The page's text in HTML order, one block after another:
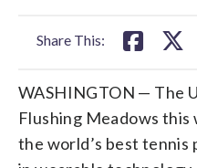
Share This:
WASHINGTON — The
Flushing Meadows
the world’s best tennis